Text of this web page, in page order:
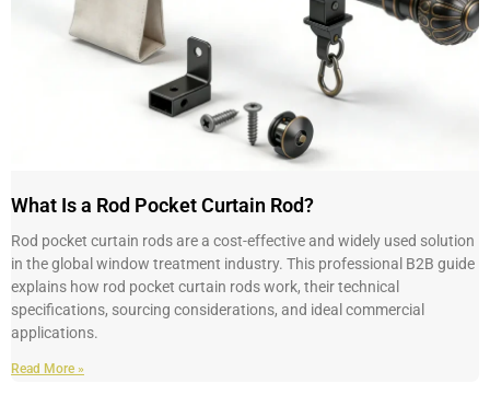
What Is a Rod Pocket Curtain Rod?
Rod pocket curtain rods are a cost-effective and widely used solution
in the global window treatment industry. This professional B2B guide
explains how rod pocket curtain rods work, their technical
specifications, sourcing considerations, and ideal commercial
applications.
Read More »